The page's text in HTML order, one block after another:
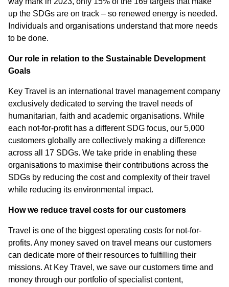
up the SDGs are on track – so renewed energy is needed.
Individuals and organisations understand that more needs
to be done.
Our role in relation to the Sustainable Development
Goals
Key Travel is an international travel management company
exclusively dedicated to serving the travel needs of
humanitarian, faith and academic organisations. While
each not-for-profit has a different SDG focus, our 5,000
customers globally are collectively making a difference
across all 17 SDGs. We take pride in enabling these
organisations to maximise their contributions across the
SDGs by reducing the cost and complexity of their travel
while reducing its environmental impact.
How we reduce travel costs for our customers
Travel is one of the biggest operating costs for not-for-
profits. Any money saved on travel means our customers
can dedicate more of their resources to fulfilling their
missions. At Key Travel, we save our customers time and
money through our portfolio of specialist content,